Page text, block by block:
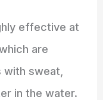
effective at
are
sweat,
in the water.